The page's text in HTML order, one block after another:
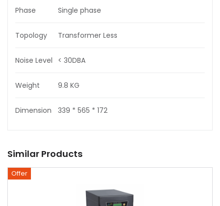
Phase Single phase
Topology Transformer Less
Noise Level < 30DBA
Weight 9.8 KG
Dimension 339 * 565 * 172
Similar Products
Offer